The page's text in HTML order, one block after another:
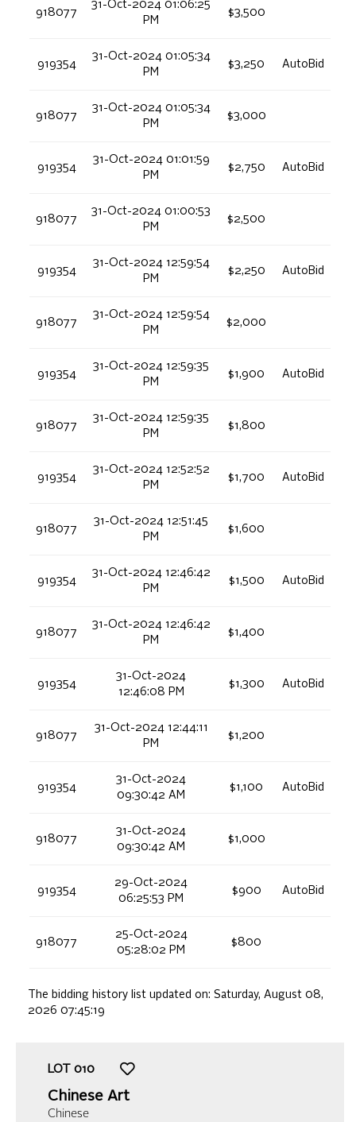
918077
31-Oct-2024 01:06:25
PM
$3,500
919354
31-Oct-2024 01:05:34
PM
$3,250 AutoBid
918077
31-Oct-2024 01:05:34
PM
$3,000
919354
31-Oct-2024 01:01:59
PM
$2,750 AutoBid
918077
31-Oct-2024 01:00:53
PM
$2,500
919354
31-Oct-2024 12:59:54
PM
$2,250 AutoBid
918077
31-Oct-2024 12:59:54
PM
$2,000
919354
31-Oct-2024 12:59:35
PM
$1,900 AutoBid
918077
31-Oct-2024 12:59:35
PM
$1,800
919354
31-Oct-2024 12:52:52
PM
$1,700 AutoBid
918077
31-Oct-2024 12:51:45
PM
$1,600
919354
31-Oct-2024 12:46:42
PM
$1,500 AutoBid
918077
31-Oct-2024 12:46:42
PM
$1,400
919354
31-Oct-2024
12:46:08 PM
$1,300 AutoBid
918077
31-Oct-2024 12:44:11
PM
$1,200
919354
31-Oct-2024
09:30:42 AM
$1,100 AutoBid
918077
31-Oct-2024
09:30:42 AM
$1,000
919354
29-Oct-2024
06:25:53 PM
$900 AutoBid
918077
25-Oct-2024
05:28:02 PM
$800
The bidding history list updated on: Saturday, August 08,
2026 07:45:19
LOT 010
Chinese Art
Chinese